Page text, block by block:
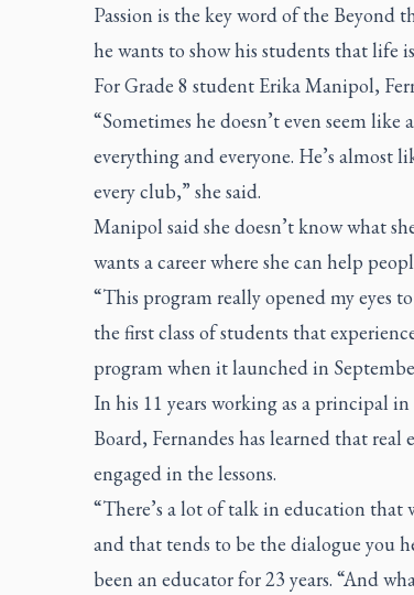
Passion is the key word of the Beyond
he wants to show his students that life
For Grade 8 student Erika Manipol,
“Sometimes he doesn’t even seem
everything and everyone. He’s almost
every club,” she said.
Manipol said she doesn’t know what
wants a career where she can help
“This program really opened my eyes
the first class of students that
program when it launched in
In his 11 years working as a principal
Board, Fernandes has learned that
engaged in the lessons.
“There’s a lot of talk in education that
and that tends to be the dialogue you
been an educator for 23 years. “And